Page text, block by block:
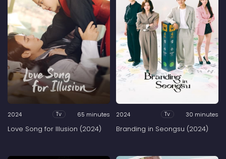
2024 Tv 65 minutes
Love Song for Illusion (2024)
2024 Tv 30 minutes
Branding in Seongsu (2024)